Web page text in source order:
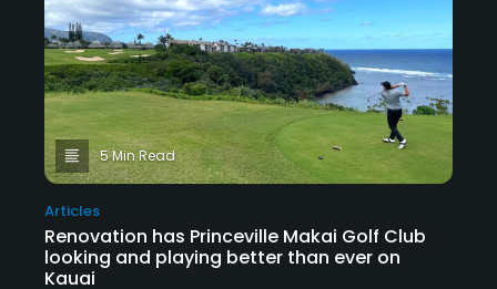
Articles
Renovation has Princeville Makai Golf Club
looking and playing better than ever on
Kauai
5 Min Read